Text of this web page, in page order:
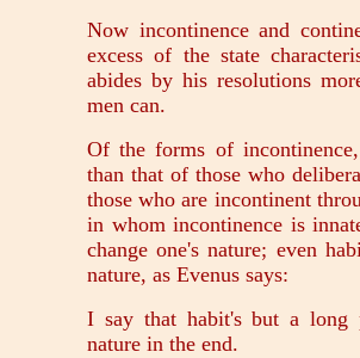
Now incontinence and
excess of the state
abides by his resolutions
men can.
Of the forms of
than that of those who
those who are incontinent
in whom incontinence is
change one's nature; even
nature, as Evenus says:
I say that habit's but a long
nature in the end.